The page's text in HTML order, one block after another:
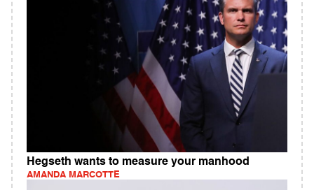
Hegseth wants to measure your manhood
AMANDA MARCOTTE